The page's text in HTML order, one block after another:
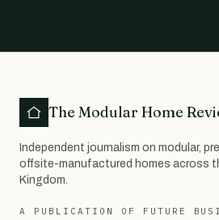
The Modular Home
Independent journalism on modular,
offsite-manufactured homes across
Kingdom.
A PUBLICATION OF FUTURE